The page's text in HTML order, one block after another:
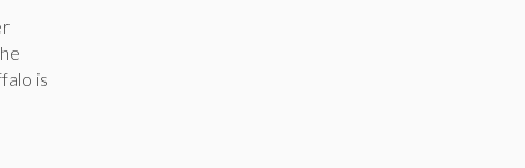
is